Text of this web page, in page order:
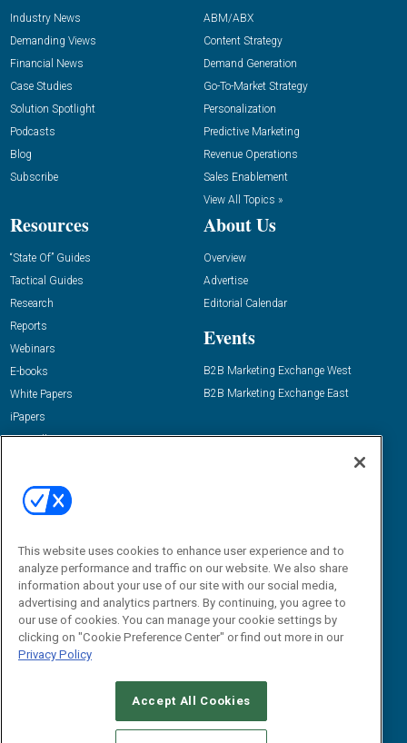
Industry News
Demanding Views
Financial News
Case Studies
Solution Spotlight
Podcasts
Blog
Subscribe
ABM/ABX
Content Strategy
Demand Generation
Go-To-Market Strategy
Personalization
Predictive Marketing
Revenue Operations
Sales Enablement
View All Topics »
Resources
“State Of” Guides
Tactical Guides
Research
Reports
Webinars
E-books
White Papers
iPapers
View All Resources »
About Us
Overview
Advertise
Editorial Calendar
Events
B2B Marketing Exchange West
B2B Marketing Exchange East
Email:
dgrprograms@demandgenreport.com
CAREERS AUTHORIZED SERVICE PROVIDERS
This website uses cookies to enhance user experience and to
analyze performance and traffic on our website. We also share
information about your use of our site with our social media,
advertising and analytics partners. By continuing, you agree to
our use of cookies. You can manage your cookie settings by
clicking on "Cookie Preference Center" or find out more in our
Privacy Policy
Accept All Cookies